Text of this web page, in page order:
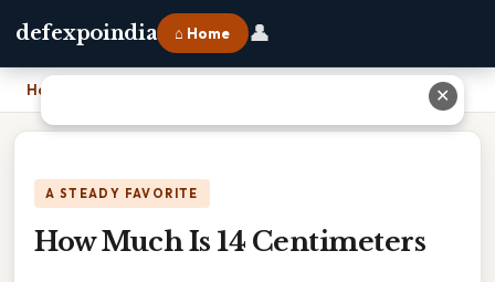
defexpoindia ⌂ Home 👤
Home
A STEADY FAVORITE
How Much Is 14 Centimeters
✕